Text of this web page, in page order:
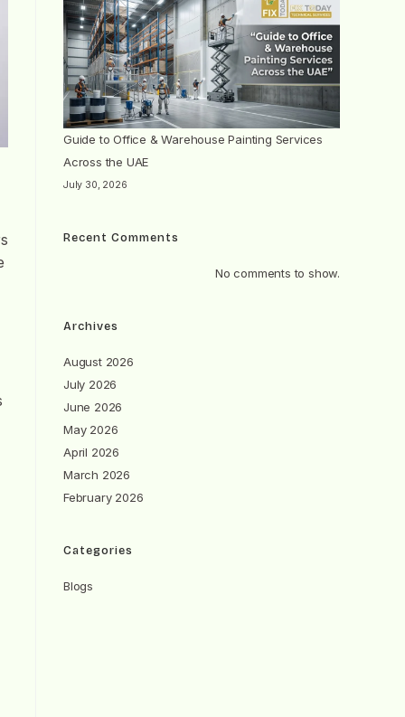
Guide to Office & Warehouse Painting Services
Across the UAE
July 30, 2026
Recent Comments
No comments to show.
Archives
August 2026
July 2026
June 2026
May 2026
April 2026
March 2026
February 2026
Categories
Blogs